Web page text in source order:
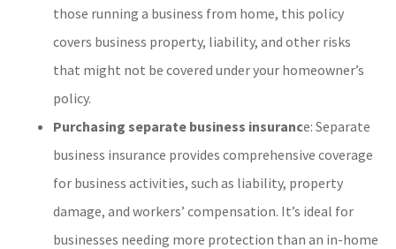
those running a business from home, this policy
covers business property, liability, and other risks
that might not be covered under your homeowner’s
policy.
Purchasing separate business insurance: Separate
business insurance provides comprehensive coverage
for business activities, such as liability, property
damage, and workers’ compensation. It’s ideal for
businesses needing more protection than an in-home